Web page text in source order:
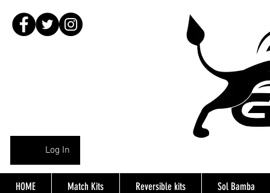
Log In
HOME Match Kits Reversible kits Sol Bamba